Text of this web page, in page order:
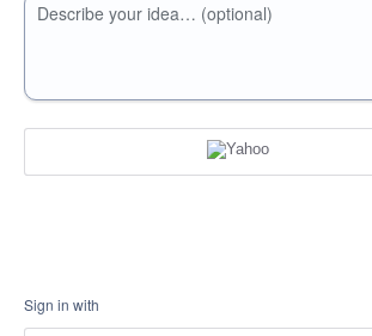
Describe your idea… (optional)
Sign in with